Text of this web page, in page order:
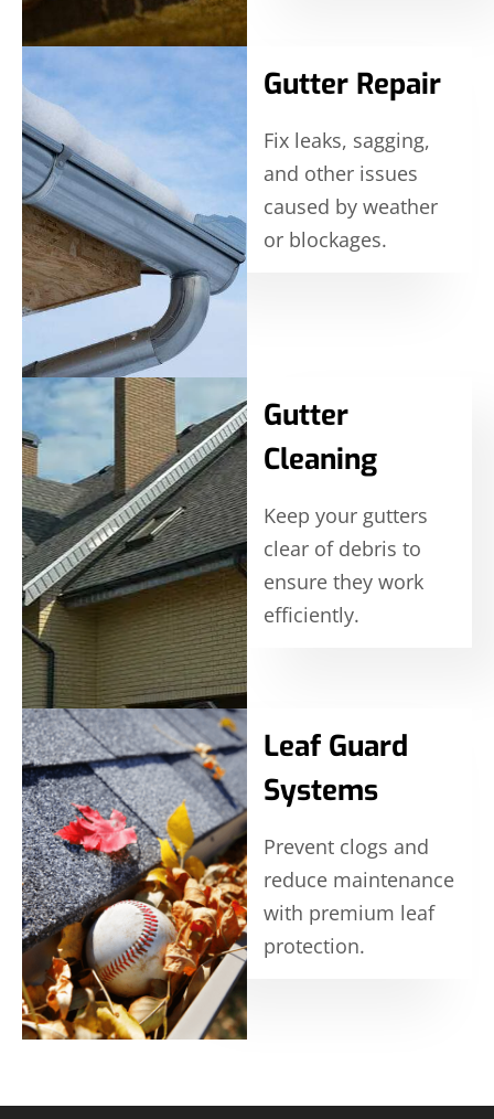
Gutter Repair
Fix leaks, sagging,
and other issues
caused by weather
or blockages.
Gutter
Cleaning
Keep your gutters
clear of debris to
ensure they work
efficiently.
Leaf Guard
Systems
Prevent clogs and
reduce maintenance
with premium leaf
protection.